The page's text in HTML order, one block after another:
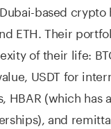
based crypto
ETH. Their
of their life:
USDT for
HBAR (which has
and